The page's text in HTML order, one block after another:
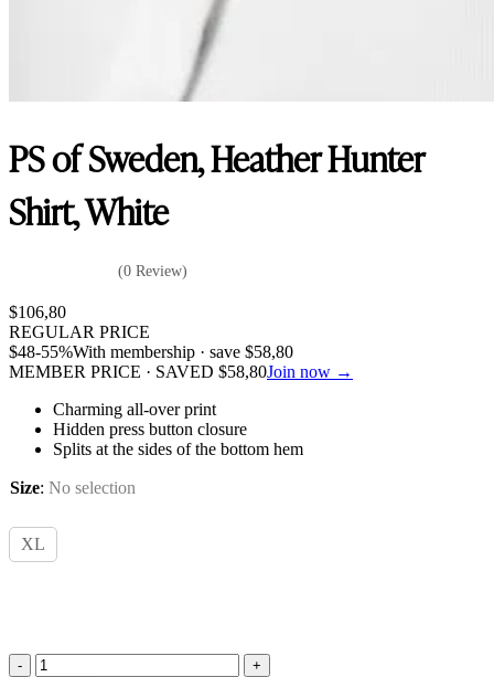
PS of Sweden, Heather Hunter
Shirt, White
(0 Review)
$106,80
REGULAR PRICE
$48-55%With membership · save $58,80
MEMBER PRICE · SAVED $58,80Join now →
Charming all-over print
Hidden press button closure
Splits at the sides of the bottom hem
Size: No selection
XL